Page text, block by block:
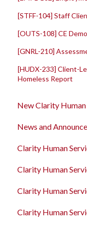
[STFF-104] Staff
[OUTS-108] CE
[GNRL-210]
[HUDX-233] Client-
Homeless Report
New Clarity
Clarity's New
Rollout Toolkit
Accessing
Account Basics
Client Records
News and
Clarity's New
Feature Focus
Clarity Human
Data Analysis
Clarity Human
Accessing
Account Basics
Client Records
Clarity Human
Introduction to
Configuring the
Clarity Human
Introduction to
Clarity Human